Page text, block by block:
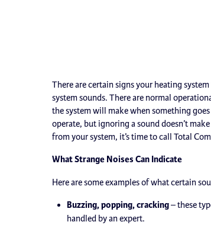
There are certain signs your heating
system sounds. There are normal
the system will make when something
operate, but ignoring a sound doesn’t
from your system, it’s time to call Total
What Strange Noises Can Indicate
Here are some examples of what certain
Buzzing, popping, cracking– these
handled by an expert.